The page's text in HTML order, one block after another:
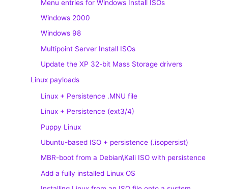
Menu entries for Windows Install ISOs
Windows 2000
Windows 98
Multipoint Server Install ISOs
Update the XP 32-bit Mass Storage drivers
Linux payloads
Linux + Persistence .MNU file
Linux + Persistence (ext3/4)
Puppy Linux
Ubuntu-based ISO + persistence (.isopersist)
MBR-boot from a Debian\Kali ISO with persistence
Add a fully installed Linux OS